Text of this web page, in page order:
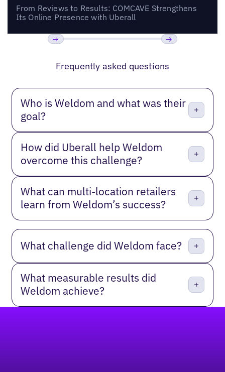
From Reviews to Results: COMCAVE Strengthens
Its Online Presence with Uberall
Frequently asked questions
Who is Weldom and what was their
goal?
How did Uberall help Weldom
overcome this challenge?
What can multi-location retailers
learn from Weldom’s success?
What challenge did Weldom face?
What measurable results did
Weldom achieve?